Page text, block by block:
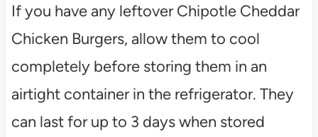
If you have any leftover Chipotle Cheddar
Chicken Burgers, allow them to cool
completely before storing them in an
airtight container in the refrigerator. They
can last for up to 3 days when stored